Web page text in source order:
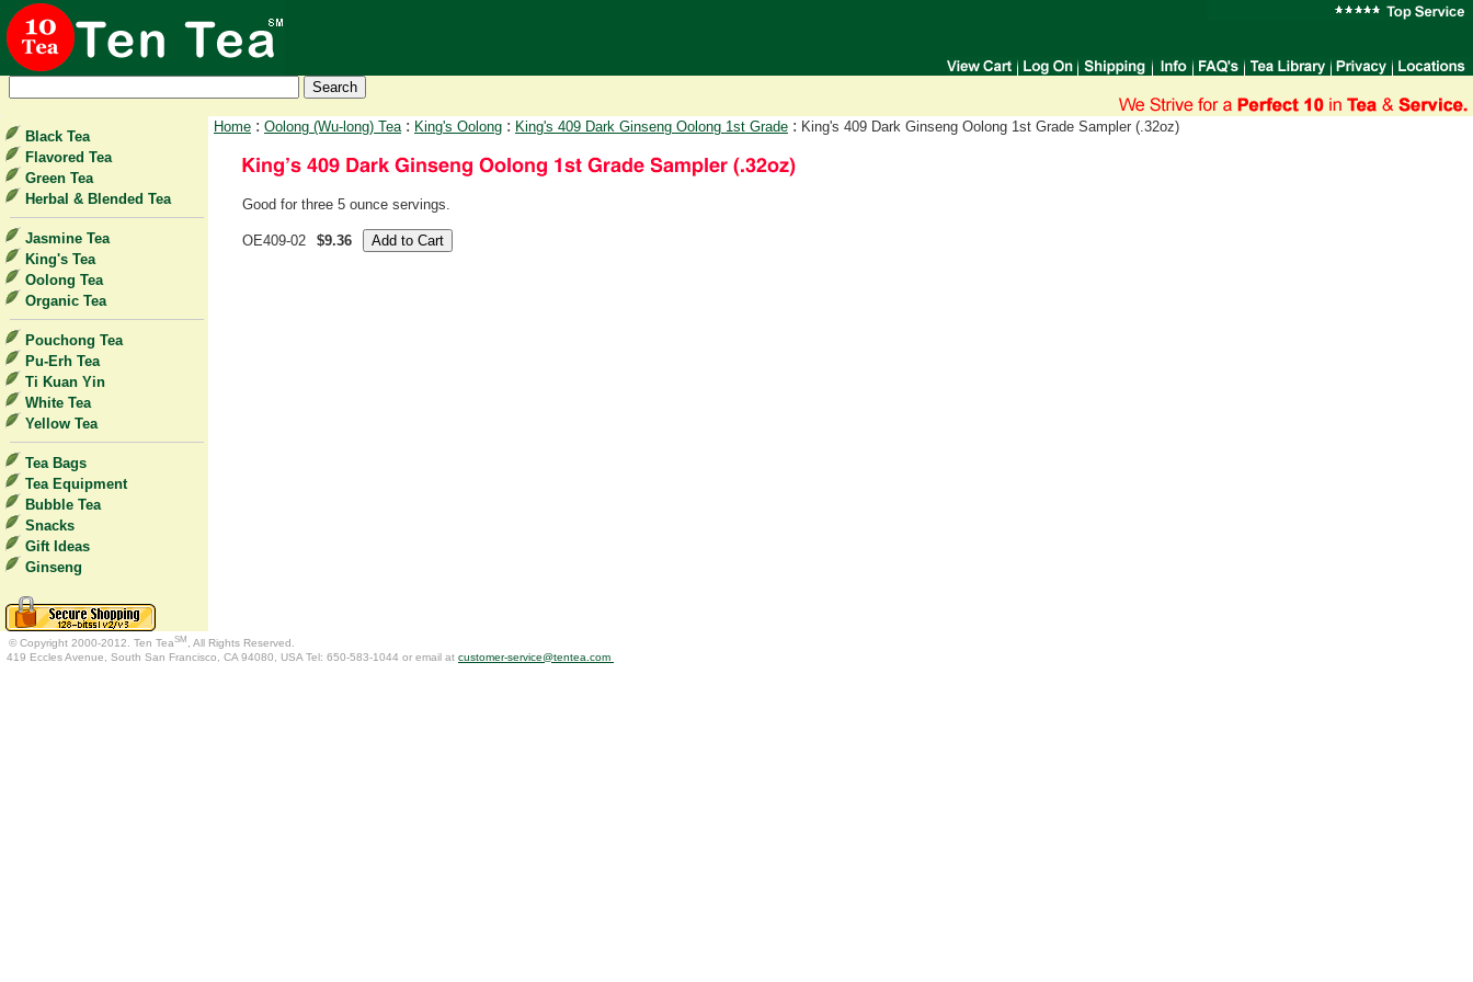
Black Tea
Flavored Tea
Green Tea
Herbal & Blended Tea
Jasmine Tea
King's Tea
Oolong Tea
Organic Tea
Pouchong Tea
Pu-Erh Tea
Ti Kuan Yin
White Tea
Yellow Tea
Tea Bags
Tea Equipment
Bubble Tea
Snacks
Gift Ideas
Ginseng
Home : Oolong (Wu-long) Tea : King's Oolong : King's 409 Dark Ginseng Oolong 1st Grade : King's 409 Dark Ginseng Oolong 1st Grade Sampler (.32oz)
Good for three 5 ounce servings.
OE409-02 $9.36
© Copyright 2000-2012. Ten TeaSM , All Rights Reserved.
419 Eccles Avenue, South San Francisco, CA 94080, USA Tel: 650-583-1044 or email at customer-service@tentea.com